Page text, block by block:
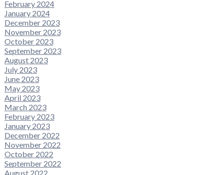
February 2024
January 2024
December 2023
November 2023
October 2023
September 2023
August 2023
July 2023
June 2023
May 2023
April 2023
March 2023
February 2023
January 2023
December 2022
November 2022
October 2022
September 2022
August 2022